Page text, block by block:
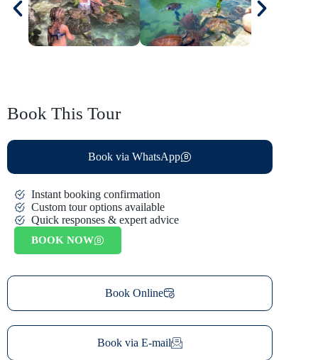
Book This Tour
Book via WhatsApp
Book Online
Book via E-mail
Instant booking confirmation
Custom tour options available
Quick responses & expert advice
BOOK NOW